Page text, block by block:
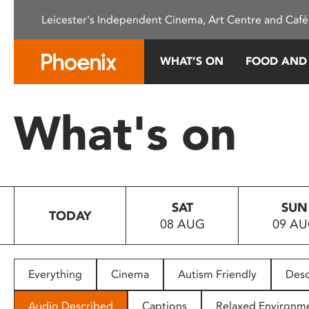
This
system.
Press
to
people
with
Leicester's Independent Cinema, Art Centre and
WHAT’S ON FOOD
What's on
TODAY
SAT
08 AUG
SUN
09
Everything Cinema Autism Friendly
Audio Described Captions Relaxed